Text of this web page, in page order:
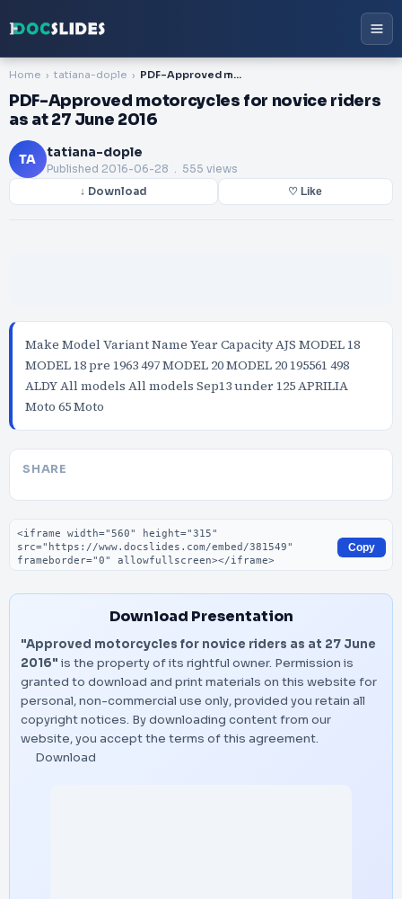
Home tatiana-dople PDF-Approved motorcycles for novice riders as at 27 June 2016
PDF-Approved motorcycles for novice riders
as at 27 June 2016
TA tatiana-dople
Published 2016-06-28 . 555 views
↓ Download ♡ Like
Make Model Variant Name Year Capacity AJS MODEL 18
MODEL 18 pre 1963 497 MODEL 20 MODEL 20 195561 498
ALDY All models All models Sep13 under 125 APRILIA
Moto 65 Moto
SHARE
Embed code
Copy
Download Presentation
"Approved motorcycles for novice riders as at 27 June
2016" is the property of its rightful owner. Permission is
granted to download and print materials on this website for
personal, non-commercial use only, provided you retain all
copyright notices. By downloading content from our
website, you accept the terms of this agreement.
Download